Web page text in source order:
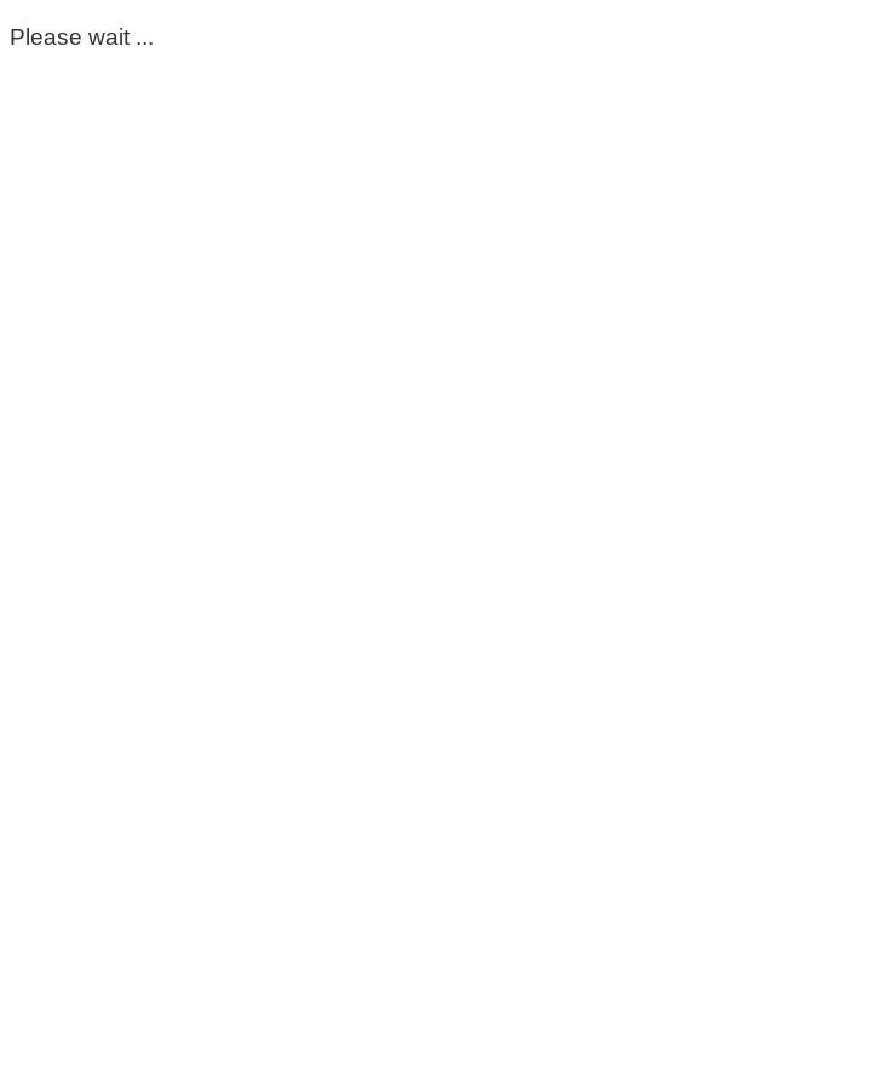
Please wait ...